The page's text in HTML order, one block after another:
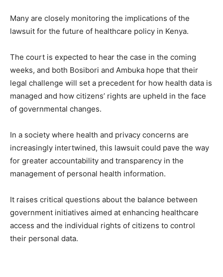
Many are closely monitoring the implications of the
lawsuit for the future of healthcare policy in Kenya.
The court is expected to hear the case in the coming
weeks, and both Bosibori and Ambuka hope that their
legal challenge will set a precedent for how health data is
managed and how citizens’ rights are upheld in the face
of governmental changes.
In a society where health and privacy concerns are
increasingly intertwined, this lawsuit could pave the way
for greater accountability and transparency in the
management of personal health information.
It raises critical questions about the balance between
government initiatives aimed at enhancing healthcare
access and the individual rights of citizens to control
their personal data.